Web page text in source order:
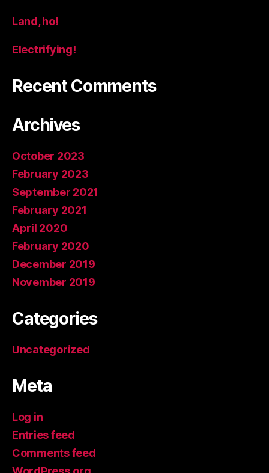
Land, ho!
Electrifying!
Recent Comments
Archives
October 2023
February 2023
September 2021
February 2021
April 2020
February 2020
December 2019
November 2019
Categories
Uncategorized
Meta
Log in
Entries feed
Comments feed